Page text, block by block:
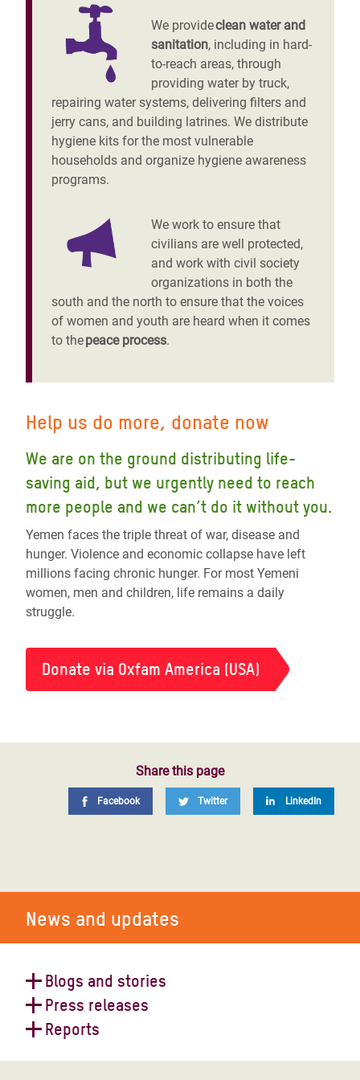
We provideclean water and
sanitation, including in hard-
to-reach areas, through
providing water by truck,
repairing water systems, delivering filters and
jerry cans, and building latrines. We distribute
hygiene kits for the most vulnerable
households and organize hygiene awareness
programs.
We work to ensure that
civilians are well protected,
and work with civil society
organizations in both the
south and the north to ensure that the voices
of women and youth are heard when it comes
to thepeace process.
Help us do more, donate now
We are on the ground distributing life-
saving aid, but we urgently need to reach
more people and we can’t do it without you.
Yemen faces the triple threat of war, disease and
hunger. Violence and economic collapse have left
millions facing chronic hunger. For most Yemeni
women, men and children, life remains a daily
struggle.
Donate via Oxfam America (USA)
Share this page
Facebook Twitter LinkedIn
News and updates
Blogs and stories
World Humanitarian Day 2023
Press releases
Reports